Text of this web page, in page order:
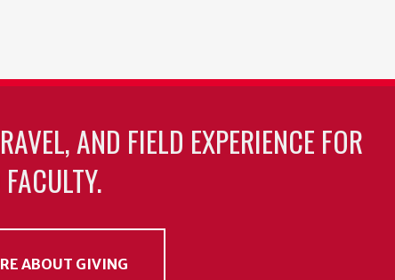
AND FIELD EXPERIENCE FOR
ABOUT GIVING